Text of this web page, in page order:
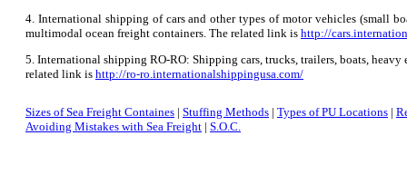
4. International shipping of cars and other types of motor vehicles (small
multimodal ocean freight containers. The related link is http://
5. International shipping RO-RO: Shipping cars, trucks, trailers, boats, heavy
related link is http://ro-ro.internationalshippingusa.com/
Sizes of Sea Freight Containes | Stuffing Methods | Types of PU Locations |
Avoiding Mistakes with Sea Freight | S.O.C.